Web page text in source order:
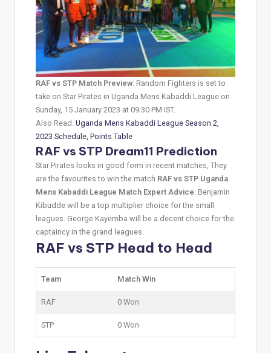
RAF vs STP Match Preview: Random Fighters is set to
take on Star Pirates in Uganda Mens Kabaddi League on
Sunday, 15 January 2023 at 09:30 PM IST.
Also Read: Uganda Mens Kabaddi League Season 2,
2023 Schedule, Points Table
RAF vs STP Dream11 Prediction
Star Pirates looks in good form in recent matches, They
are the favourites to win the match RAF vs STP Uganda
Mens Kabaddi League Match Expert Advice: Benjamin
Kibudde will be a top multiplier choice for the small
leagues. George Kayemba will be a decent choice for the
captaincy in the grand leagues.
RAF vs STP Head to Head
Team Match Win
RAF 0 Won
STP 0 Won